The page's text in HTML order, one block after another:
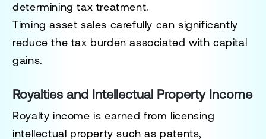
determining tax treatment.
Timing asset sales carefully can significantly
reduce the tax burden associated with capital
gains.
Royalties and Intellectual Property Income
Royalty income is earned from licensing
intellectual property such as patents,